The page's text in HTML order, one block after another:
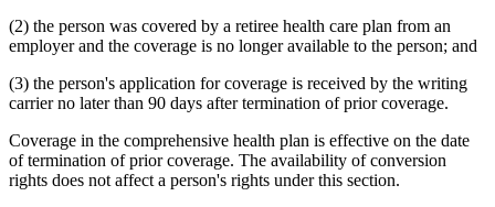
(2) the person was covered by a retiree health care plan from an
employer and the coverage is no longer available to the person; and
(3) the person's application for coverage is received by the writing
carrier no later than 90 days after termination of prior coverage.
Coverage in the comprehensive health plan is effective on the date
of termination of prior coverage. The availability of conversion
rights does not affect a person's rights under this section.